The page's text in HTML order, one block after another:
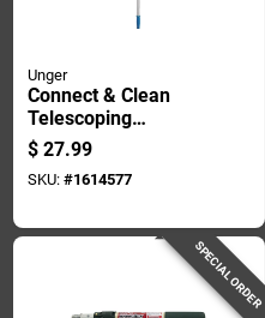
Unger
Connect & Clean
Telescoping
Aluminum Extension
Pole 4-8 Ft L X 1 In D
$ 27.99
SKU: #1614577
SPECIAL ORDER